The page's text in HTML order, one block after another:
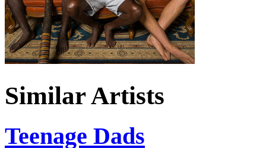
Similar Artists
Teenage Dads